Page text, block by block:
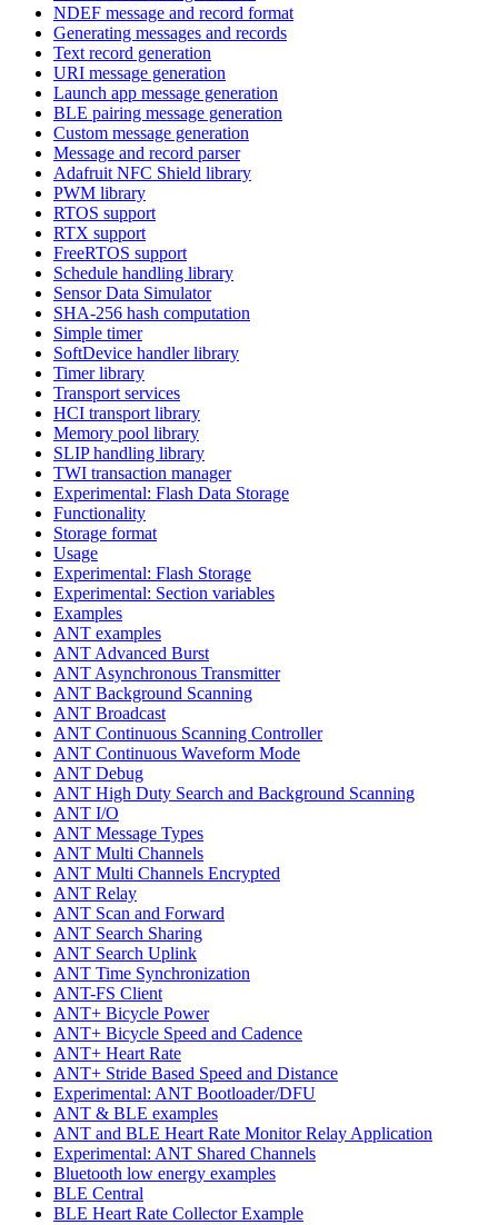
NDEF message and record format
Generating messages and records
Text record generation
URI message generation
Launch app message generation
BLE pairing message generation
Custom message generation
Message and record parser
Adafruit NFC Shield library
PWM library
RTOS support
RTX support
FreeRTOS support
Schedule handling library
Sensor Data Simulator
SHA-256 hash computation
Simple timer
SoftDevice handler library
Timer library
Transport services
HCI transport library
Memory pool library
SLIP handling library
TWI transaction manager
Experimental: Flash Data Storage
Functionality
Storage format
Usage
Experimental: Flash Storage
Experimental: Section variables
Examples
ANT examples
ANT Advanced Burst
ANT Asynchronous Transmitter
ANT Background Scanning
ANT Broadcast
ANT Continuous Scanning Controller
ANT Continuous Waveform Mode
ANT Debug
ANT High Duty Search and Background Scanning
ANT I/O
ANT Message Types
ANT Multi Channels
ANT Multi Channels Encrypted
ANT Relay
ANT Scan and Forward
ANT Search Sharing
ANT Search Uplink
ANT Time Synchronization
ANT-FS Client
ANT+ Bicycle Power
ANT+ Bicycle Speed and Cadence
ANT+ Heart Rate
ANT+ Stride Based Speed and Distance
Experimental: ANT Bootloader/DFU
ANT & BLE examples
ANT and BLE Heart Rate Monitor Relay Application
Experimental: ANT Shared Channels
Bluetooth low energy examples
BLE Central
BLE Heart Rate Collector Example